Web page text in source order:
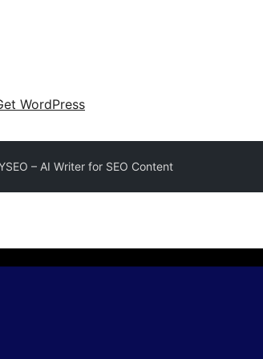
WordPress
– AI Writer for SEO Content